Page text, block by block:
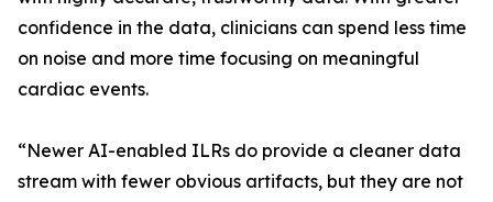
confidence in the data, clinicians can spend less time
on noise and more time focusing on meaningful
cardiac events.
“Newer AI-enabled ILRs do provide a cleaner data
stream with fewer obvious artifacts, but they are not